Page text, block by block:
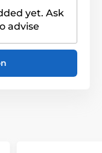
yet. Ask
advise